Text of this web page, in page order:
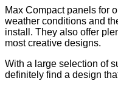
Max Compact panels for
weather conditions and
install. They also offer
most creative designs.
With a large selection of
definitely find a design